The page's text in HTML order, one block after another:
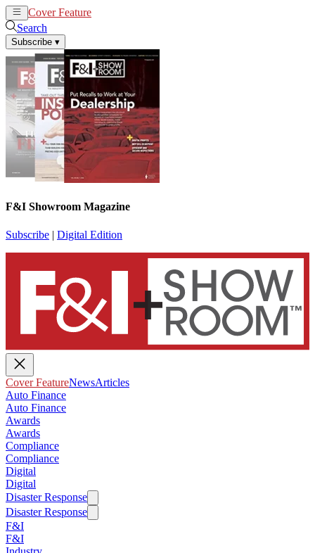
Cover Feature
Search
Subscribe ▾
F&I Showroom Magazine
Subscribe | Digital Edition
Cover FeatureNewsArticles
Auto Finance
Auto Finance
Awards
Awards
Compliance
Compliance
Digital
Digital
Disaster Response
Disaster Response
F&I
F&I